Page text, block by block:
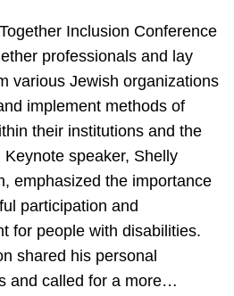
Inclusion Conference
professionals and lay
various Jewish organizations
implement methods of
their institutions and the
Keynote speaker, Shelly
emphasized the importance
participation and
for people with disabilities.
shared his personal
and called for a more…